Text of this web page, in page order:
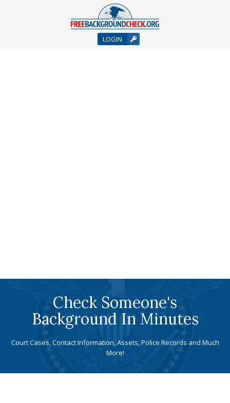
LOGIN
Check Someone's
Background In Minutes
Court Cases, Contact Information, Assets, Police Records and Much
More!